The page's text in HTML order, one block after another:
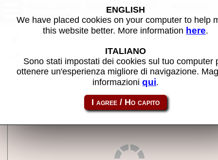
Roulette (ICP-1 PCB) - MAME
machine
Share this page using this link: icproul
ENGLISH
We have placed cookies on your computer to help
this website better. More information here.
ITALIANO
Sono stati impostati dei cookies sul tuo computer
ottenere un'esperienza migliore di navigazione.
informazioniqui.